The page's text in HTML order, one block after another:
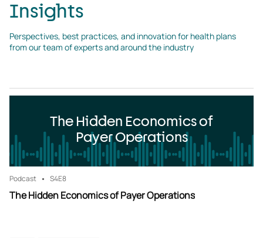
Insights
Perspectives, best practices, and innovation for health plans
from our team of experts and around the industry
The Hidden Economics of
Payer Operations
Podcast S4E8
The Hidden Economics of Payer Operations